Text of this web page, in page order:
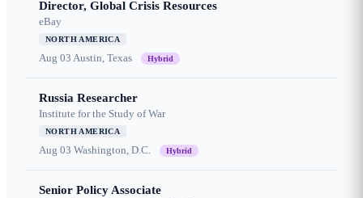
Director, Global Crisis Resources
eBay
NORTH AMERICA
Aug 03 Austin, Texas Hybrid
Russia Researcher
Institute for the Study of War
NORTH AMERICA
Aug 03 Washington, D.C. Hybrid
Senior Policy Associate